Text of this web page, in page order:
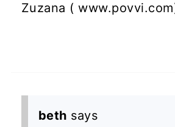
Zuzana (
beth says